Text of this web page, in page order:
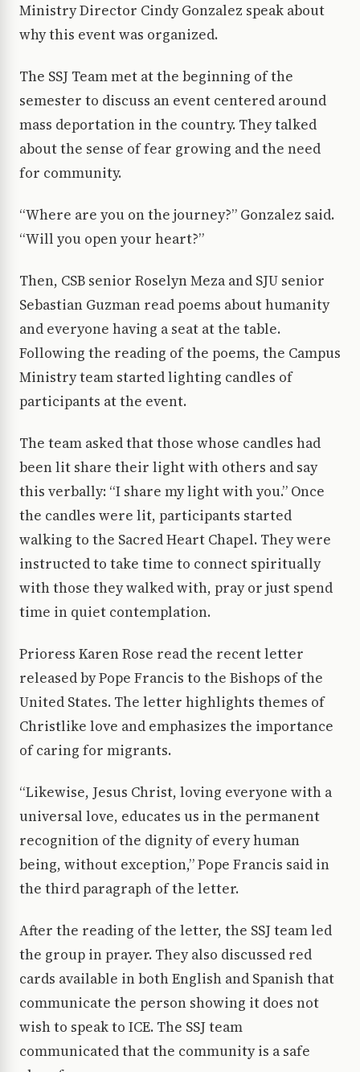
Ministry Director Cindy Gonzalez speak about
why this event was organized.
The SSJ Team met at the beginning of the
semester to discuss an event centered around
mass deportation in the country. They talked
about the sense of fear growing and the need
for community.
“Where are you on the journey?” Gonzalez said.
“Will you open your heart?”
Then, CSB senior Roselyn Meza and SJU senior
Sebastian Guzman read poems about humanity
and everyone having a seat at the table.
Following the reading of the poems, the Campus
Ministry team started lighting candles of
participants at the event.
The team asked that those whose candles had
been lit share their light with others and say
this verbally: “I share my light with you.” Once
the candles were lit, participants started
walking to the Sacred Heart Chapel. They were
instructed to take time to connect spiritually
with those they walked with, pray or just spend
time in quiet contemplation.
Prioress Karen Rose read the recent letter
released by Pope Francis to the Bishops of the
United States. The letter highlights themes of
Christlike love and emphasizes the importance
of caring for migrants.
“Likewise, Jesus Christ, loving everyone with a
universal love, educates us in the permanent
recognition of the dignity of every human
being, without exception,” Pope Francis said in
the third paragraph of the letter.
After the reading of the letter, the SSJ team led
the group in prayer. They also discussed red
cards available in both English and Spanish that
communicate the person showing it does not
wish to speak to ICE. The SSJ team
communicated that the community is a safe